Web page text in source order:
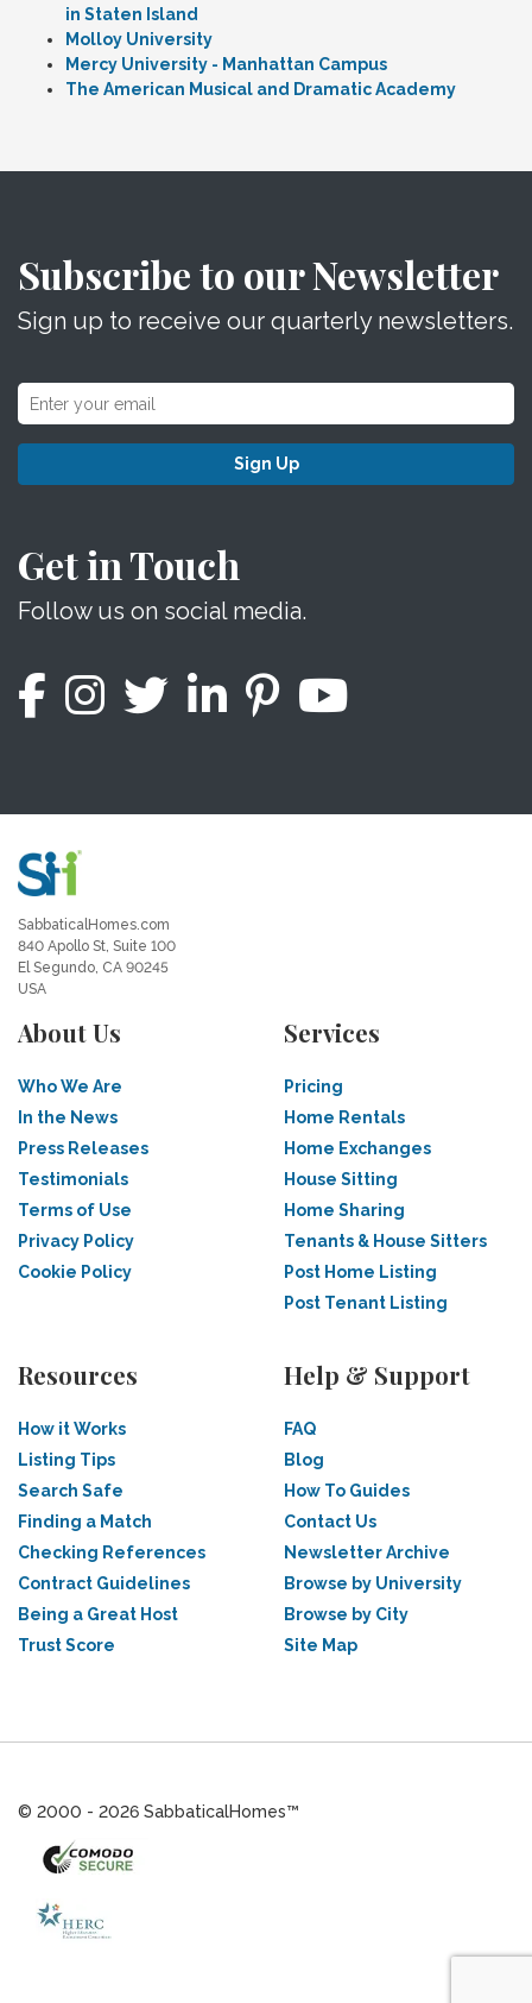
in Staten Island
Molloy University
Mercy University - Manhattan Campus
The American Musical and Dramatic Academy
Subscribe to our Newsletter
Sign up to receive our quarterly newsletters.
Sign Up
Get in Touch
Follow us on social media.
SabbaticalHomes.com
840 Apollo St, Suite 100
El Segundo, CA 90245
USA
About Us
Who We Are
In the News
Press Releases
Testimonials
Terms of Use
Privacy Policy
Cookie Policy
Services
Pricing
Home Rentals
Home Exchanges
House Sitting
Home Sharing
Tenants & House Sitters
Post Home Listing
Post Tenant Listing
Resources
How it Works
Listing Tips
Search Safe
Finding a Match
Checking References
Contract Guidelines
Being a Great Host
Trust Score
Help & Support
FAQ
Blog
How To Guides
Contact Us
Newsletter Archive
Browse by University
Browse by City
Site Map
© 2000 - 2026 SabbaticalHomes™